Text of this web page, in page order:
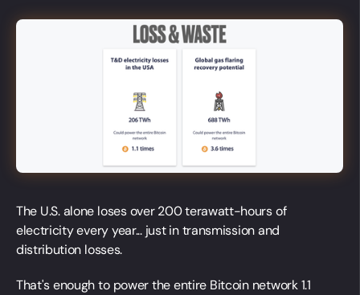
The U.S. alone loses over 200 terawatt-hours of
electricity every year... just in transmission and
distribution losses.
That's enough to power the entire Bitcoin network 1.1